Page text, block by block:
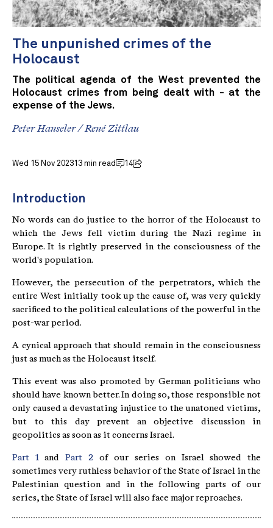
The unpunished crimes of the
Holocaust
The political agenda of the West prevented the
Holocaust crimes from being dealt with - at the
expense of the Jews.
Peter Hanseler/René Zittlau
Wed 15 Nov 202313 min read 14
Introduction
No words can do justice to the horror of the Holocaust to
which the Jews fell victim during the Nazi regime in
Europe. It is rightly preserved in the consciousness of the
world's population.
However, the persecution of the perpetrators, which the
entire West initially took up the cause of, was very quickly
sacrificed to the political calculations of the powerful in the
post-war period.
A cynical approach that should remain in the consciousness
just as much as the Holocaust itself.
This event was also promoted by German politicians who
should have known better. In doing so, those responsible not
only caused a devastating injustice to the unatoned victims,
but to this day prevent an objective discussion in
geopolitics as soon as it concerns Israel.
Part 1 andPart 2of our series on Israel showed the
sometimes very ruthless behavior of the State of Israel in the
Palestinian question and in the following parts of our
series, the State of Israel will also face major reproaches.